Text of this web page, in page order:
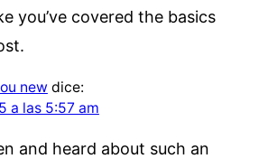
you’ve covered the basics
new dice:
a las 5:57 am
and heard about such an